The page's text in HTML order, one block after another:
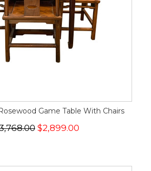
Game Table With Chairs
$2,899.00